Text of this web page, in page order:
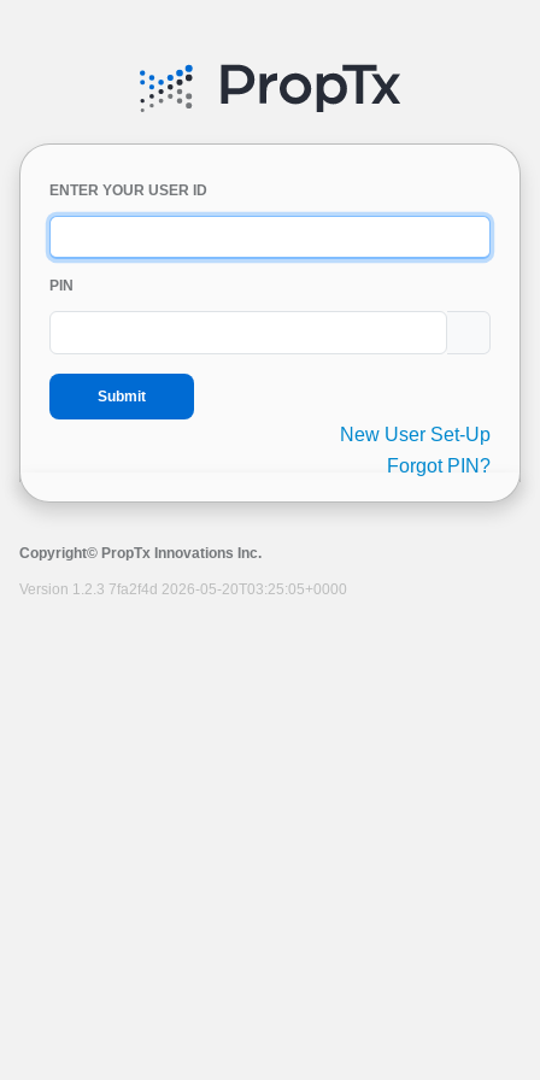
ENTER YOUR USER ID
PIN
New User Set-Up
Forgot PIN?
Copyright© PropTx Innovations Inc.
Version 1.2.3 7fa2f4d 2026-05-20T03:25:05+0000